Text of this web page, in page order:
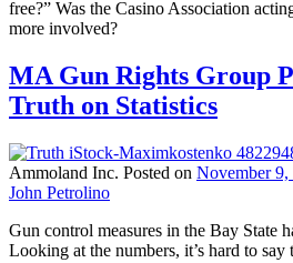
free?” Was the Casino Association
more involved?
MA Gun Rights Group
Truth on Statistics
Ammoland Inc. Posted on November 9,
John Petrolino
Gun control measures in the Bay State
Looking at the numbers, it’s hard to say